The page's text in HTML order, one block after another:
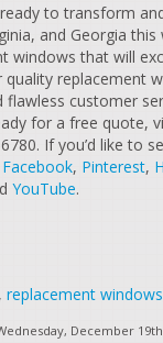
to transform
and Georgia
windows that will
replacement
flawless customer
for a free quote,
If you’d like to
Facebook, Pinterest,
YouTube.
, replacement windows
December